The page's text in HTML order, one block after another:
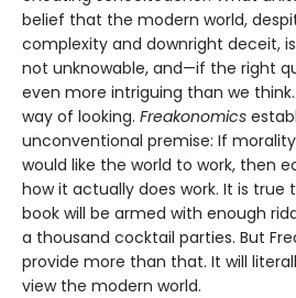
belief that the modern world,
complexity and downright deceit,
not unknowable, and—if the right
even more intriguing than we
way of looking. Freakonomics
unconventional premise: If
would like the world to work, then
how it actually does work. It is true
book will be armed with enough
a thousand cocktail parties. But
provide more than that. It will
view the modern world.